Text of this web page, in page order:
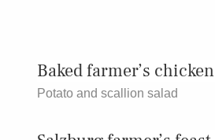
Baked farmer’s chicken
Potato and scallion salad